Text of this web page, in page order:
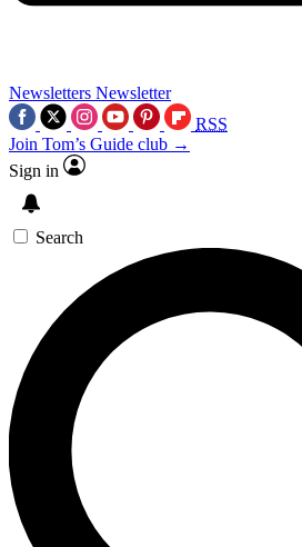
Newsletters Newsletter
RSS
Join Tom’s Guide club →
Sign in
Search